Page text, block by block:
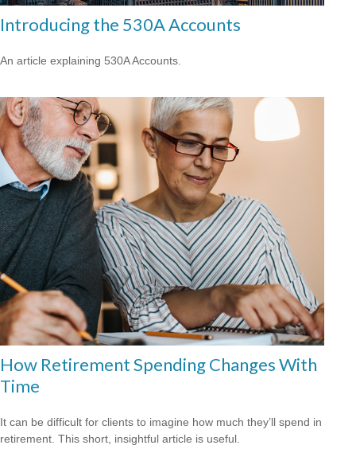
Introducing the 530A Accounts
An article explaining 530A Accounts.
How Retirement Spending Changes With
Time
It can be difficult for clients to imagine how much they’ll spend in
retirement. This short, insightful article is useful.